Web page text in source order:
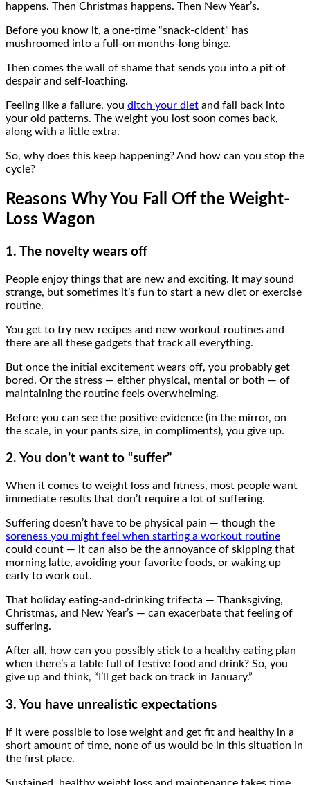
happens. Then Christmas happens. Then New Year’s.
Before you know it, a one-time “snack-cident” has
mushroomed into a full-on months-long binge.
Then comes the wall of shame that sends you into a pit of
despair and self-loathing.
Feeling like a failure, you ditch your diet and fall back into
your old patterns. The weight you lost soon comes back,
along with a little extra.
So, why does this keep happening? And how can you stop the
cycle?
Reasons Why You Fall Off the Weight-
Loss Wagon
1. The novelty wears off
People enjoy things that are new and exciting. It may sound
strange, but sometimes it’s fun to start a new diet or exercise
routine.
You get to try new recipes and new workout routines and
there are all these gadgets that track all everything.
But once the initial excitement wears off, you probably get
bored. Or the stress — either physical, mental or both — of
maintaining the routine feels overwhelming.
Before you can see the positive evidence (in the mirror, on
the scale, in your pants size, in compliments), you give up.
2. You don’t want to “suffer”
When it comes to weight loss and fitness, most people want
immediate results that don’t require a lot of suffering.
Suffering doesn’t have to be physical pain — though the
soreness you might feel when starting a workout routine
could count — it can also be the annoyance of skipping that
morning latte, avoiding your favorite foods, or waking up
early to work out.
That holiday eating-and-drinking trifecta — Thanksgiving,
Christmas, and New Year’s — can exacerbate that feeling of
suffering.
After all, how can you possibly stick to a healthy eating plan
when there’s a table full of festive food and drink? So, you
give up and think, “I’ll get back on track in January.”
3. You have unrealistic expectations
If it were possible to lose weight and get fit and healthy in a
short amount of time, none of us would be in this situation in
the first place.
Sustained, healthy weight loss and maintenance takes time,